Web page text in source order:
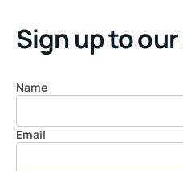
Sign up to our
Name
Email